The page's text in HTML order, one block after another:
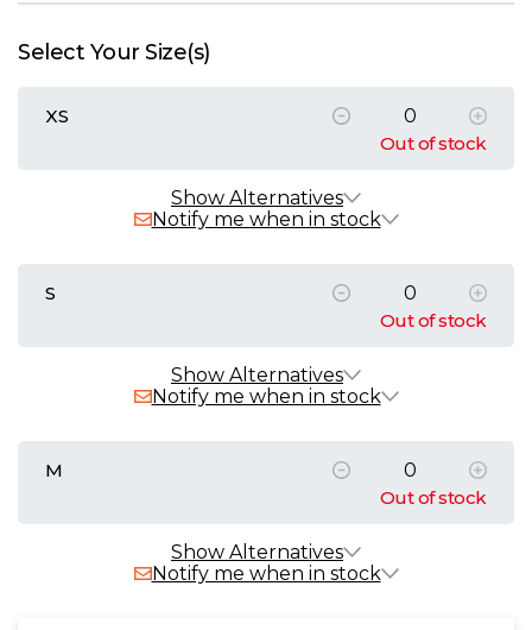
View all Brands
Select Your Size(s)
XS
Out of stock
Notify me when in stock
Show Alternatives
S
Out of stock
Notify me when in stock
Show Alternatives
M
Out of stock
Notify me when in stock
Show Alternatives